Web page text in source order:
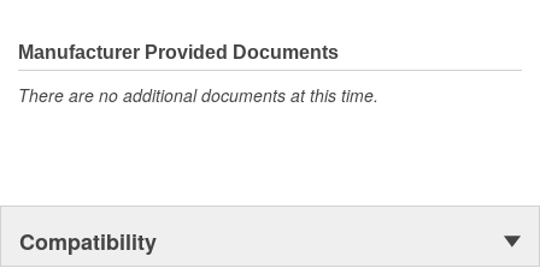
Manufacturer Provided Documents
There are no additional documents at this time.
Compatibility